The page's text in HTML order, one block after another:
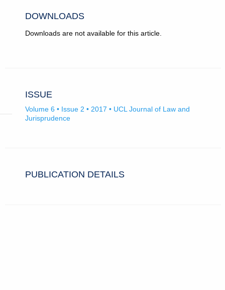
DOWNLOADS
Downloads are not available for this article.
ISSUE
Volume 6 • Issue 2 • 2017 • UCL Journal of Law and
Jurisprudence
PUBLICATION DETAILS